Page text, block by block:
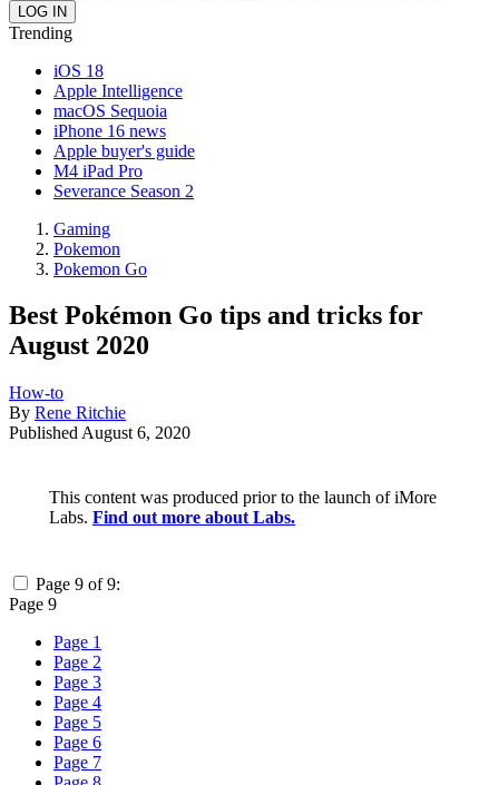
Trending
iOS 18
Apple Intelligence
macOS Sequoia
iPhone 16 news
Apple buyer's guide
M4 iPad Pro
Severance Season 2
Gaming
Pokemon
Pokemon Go
Best Pokémon Go tips and tricks for
August 2020
How-to
By Rene Ritchie
Published August 6, 2020
This content was produced prior to the launch of iMore
Labs. Find out more about Labs.
Page 9 of 9:
Page 9
Page 1
Page 2
Page 3
Page 4
Page 5
Page 6
Page 7